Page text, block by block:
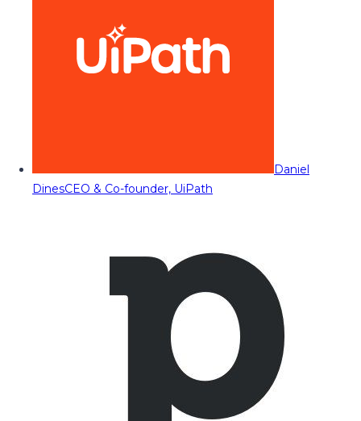
Daniel
DinesCEO & Co-founder, UiPath